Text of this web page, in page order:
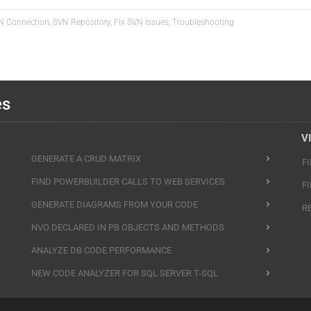
Connection, SVN Repository, Fix SVN Issues, Troubleshooting
GENERATE A CRUD MATRIX
FIND POWERBUILDER CALLS TO WEB SERVICES
GENERATE DIAGRAMS FROM YOUR CODE
NVO DECLARED IN PB OBJECTS AND METHODS
ANALYZE DB CODE PERFORMANCE
NEW CODE ANALYZER FOR SQL SERVER T-SQL